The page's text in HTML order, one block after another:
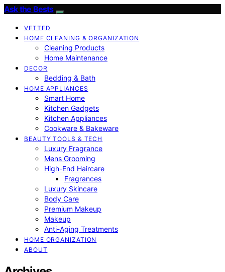
Ask the Bests
VETTED
HOME CLEANING & ORGANIZATION
Cleaning Products
Home Maintenance
DECOR
Bedding & Bath
HOME APPLIANCES
Smart Home
Kitchen Gadgets
Kitchen Appliances
Cookware & Bakeware
BEAUTY TOOLS & TECH
Luxury Fragrance
Mens Grooming
High-End Haircare
Fragrances
Luxury Skincare
Body Care
Premium Makeup
Makeup
Anti-Aging Treatments
HOME ORGANIZATION
ABOUT